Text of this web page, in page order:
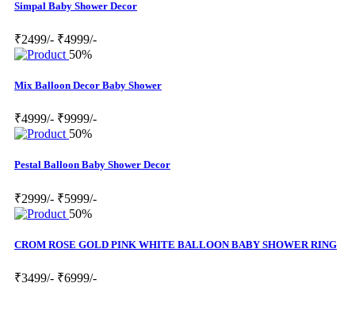
Simpal Baby Shower Decor
₹2499/- ₹4999/-
50%
Mix Balloon Decor Baby Shower
₹4999/- ₹9999/-
50%
Pestal Balloon Baby Shower Decor
₹2999/- ₹5999/-
50%
CROM ROSE GOLD PINK WHITE BALLOON BABY SHOWER RING
₹3499/- ₹6999/-